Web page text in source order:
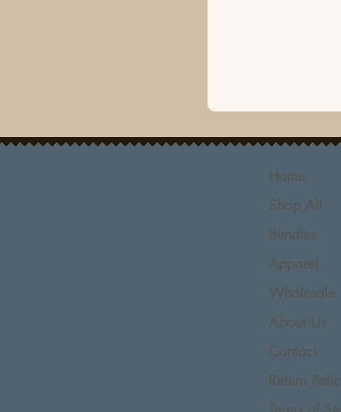
Home
Shop All
Bundles
Apparel
Wholesale
About Us
Contact
Return